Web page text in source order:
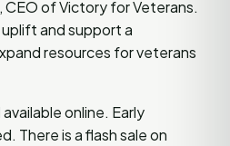
CEO of Victory for Veterans.
and support a
resources for veterans
online. Early
There is a flash sale on